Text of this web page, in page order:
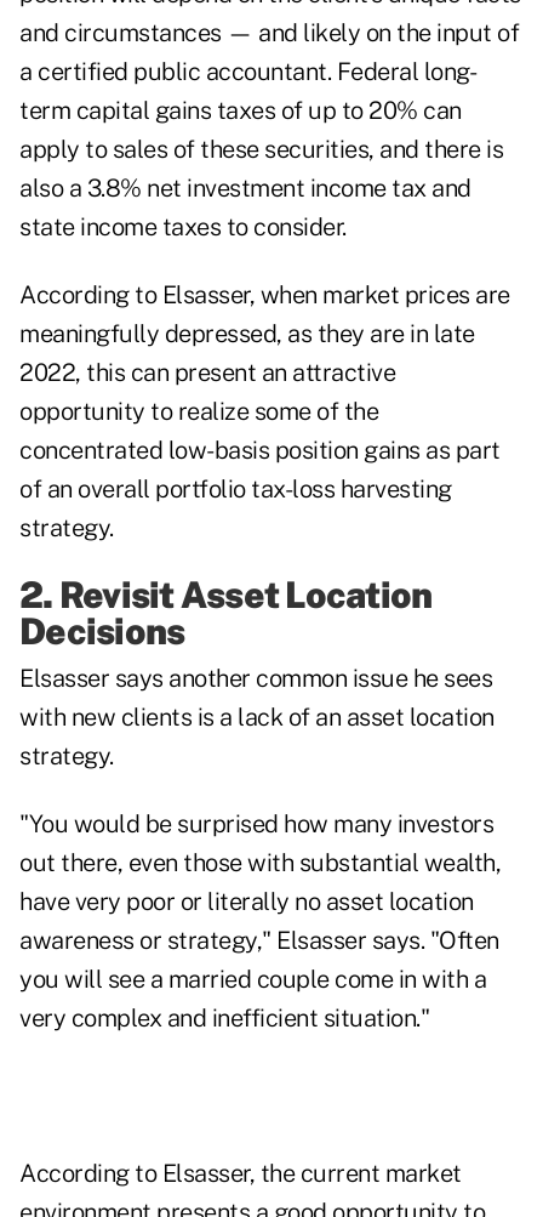
and circumstances — and likely on the input of
a certified public accountant. Federal long-
term capital gains taxes of up to 20% can
apply to sales of these securities, and there is
also a 3.8% net investment income tax and
state income taxes to consider.
According to Elsasser, when market prices are
meaningfully depressed, as they are in late
2022, this can present an attractive
opportunity to realize some of the
concentrated low-basis position gains as part
of an overall portfolio tax-loss harvesting
strategy.
2. Revisit Asset Location
Decisions
Elsasser says another common issue he sees
with new clients is a lack of an asset location
strategy.
"You would be surprised how many investors
out there, even those with substantial wealth,
have very poor or literally no asset location
awareness or strategy," Elsasser says. "Often
you will see a married couple come in with a
very complex and inefficient situation."
According to Elsasser, the current market